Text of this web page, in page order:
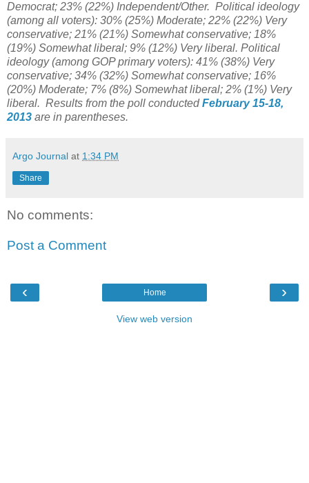
Democrat; 23% (22%) Independent/Other. Political ideology
(among all voters): 30% (25%) Moderate; 22% (22%) Very
conservative; 21% (21%) Somewhat conservative; 18%
(19%) Somewhat liberal; 9% (12%) Very liberal. Political
ideology (among GOP primary voters): 41% (38%) Very
conservative; 34% (32%) Somewhat conservative; 16%
(20%) Moderate; 7% (8%) Somewhat liberal; 2% (1%) Very
liberal. Results from the poll conductedFebruary 15-18,
2013 are in parentheses.
Argo Journal at 1:34 PM
Share
No comments:
Post a Comment
‹ ›
Home
View web version